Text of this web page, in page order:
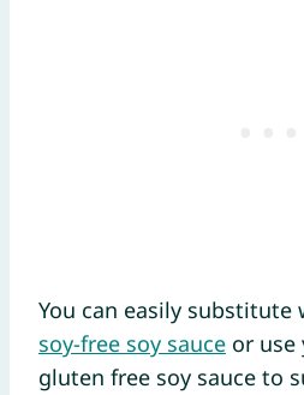
You can easily
soy-free soy sauce or use
gluten free soy sauce to